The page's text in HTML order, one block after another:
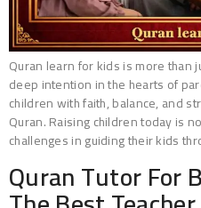
Quran learn for kids is more than
deep intention in the hearts of
children with faith, balance, and
Quran. Raising children today is
challenges in guiding their kids
Quran Tutor For